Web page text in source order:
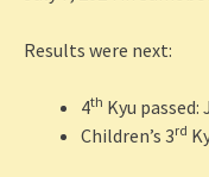
Results were next:
4th Kyu
Children’s 3rd